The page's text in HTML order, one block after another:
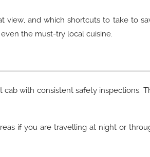
view, and which shortcuts to take to
the must-try local cuisine.
with consistent safety inspections.
if you are travelling at night or